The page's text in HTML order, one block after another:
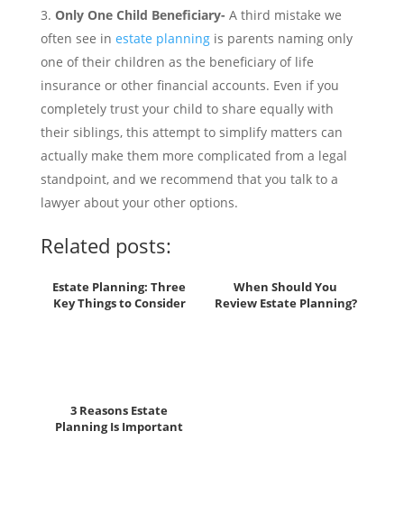
Only One Child Beneficiary- A third mistake we
often see in estate planningis parents naming only
one of their children as the beneficiary of life
insurance or other financial accounts. Even if you
completely trust your child to share equally with
their siblings, this attempt to simplify matters can
actually make them more complicated from a legal
standpoint, and we recommend that you talk to a
lawyer about your other options.
Related posts:
Estate Planning: Three
Key Things to Consider
When Should You
Review Estate Planning?
3 Reasons Estate
Planning Is Important